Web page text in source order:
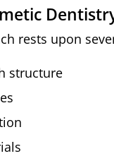
rests upon
structure